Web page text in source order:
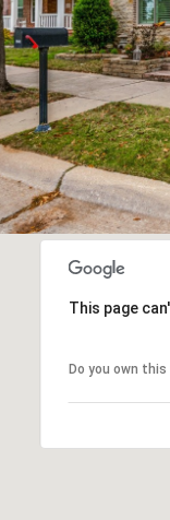
This page
Do you own